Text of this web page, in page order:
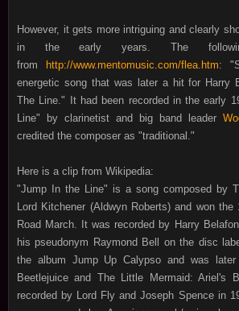
However, it gets more intriguing and clearly
in the early years. The
from
http://www.mentomusic.com/flea.htm:
energetic song that was later a hit for Harry
The Line." It had been recorded in the early
Line" by clarinetist and big band leader
credited the composer as "traditional."
Here is a clip from Wikipedia:
"Jump In the Line" is a song composed by
Lord Kitchener (Aldwyn Roberts) and won the
Road March. It was recorded by Harry
his pseudonym Raymond Bell on the disc
the album Jump Up Calypso and was
Beetlejuice and The Little Mermaid: Ariel's
recorded by Lord Fly and Joseph Spence in